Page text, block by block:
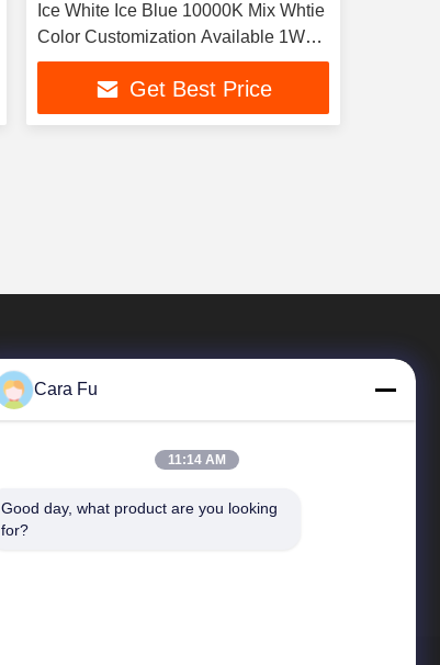
Ice White Ice Blue 10000K Mix Whtie
Color Customization Available 1W
For Aquarium lights aquatic plants
and tropical fishGet Best Price
Quick Links
Cara Fu
11:14 AM
Good day, what product are you looking
for?